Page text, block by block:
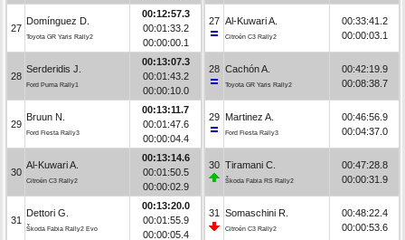
27
Domínguez D.
Toyota GR Yaris Rally2
00:12:57.3
00:01:33.2
00:00:00.1
28
Serderidis J.
Ford Puma Rally1
00:13:07.3
00:01:43.2
00:00:10.0
29
Bruun N.
Ford Fiesta Rally3
00:13:11.7
00:01:47.6
00:00:04.4
30
Al-Kuwari A.
Citroën C3 Rally2
00:13:14.6
00:01:50.5
00:00:02.9
31
Dettori G.
Škoda Fabia Rally2 Evo
00:13:20.0
00:01:55.9
00:00:05.4
27 Al-Kuwari A.
Citroën C3 Rally2
00:33:41.2
00:00:03.1
28 Cachón A.
Toyota GR Yaris Rally2
00:42:19.9
00:08:38.7
29 Martinez A.
Ford Fiesta Rally3
00:46:56.9
00:04:37.0
30 Tiramani C.
Škoda Fabia RS Rally2
00:47:28.8
00:00:31.9
31 Somaschini R.
Citroën C3 Rally2
00:48:22.4
00:00:53.6